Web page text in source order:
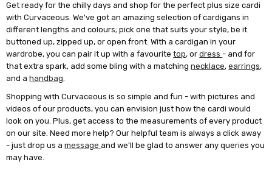
Get ready for the chilly days and shop for the perfect plus size cardi
with Curvaceous. We've got an amazing selection of cardigans in
different lengths and colours; pick one that suits your style, be it
buttoned up, zipped up, or open front. With a cardigan in your
wardrobe, you can pair it up with a favouritetop, ordress - and for
that extra spark, add some bling with a matchingnecklace,earrings,
and ahandbag.
Shopping with Curvaceous is so simple and fun - with pictures and
videos of our products, you can envision just how the cardi would
look on you. Plus, get access to the measurements of every product
on our site. Need more help? Our helpful team is always a click away
- just drop us amessageand we'll be glad to answer any queries you
may have.